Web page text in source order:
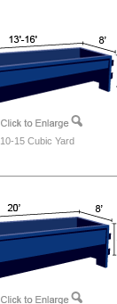
10-15 Cubic Yard